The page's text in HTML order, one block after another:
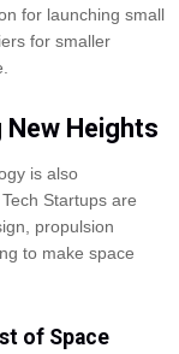
for launching small
for smaller
New Heights
is also
Startups are
propulsion
to make space
of Space